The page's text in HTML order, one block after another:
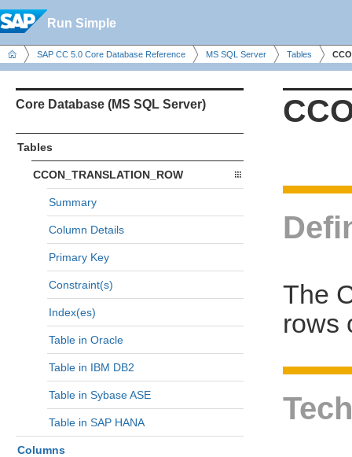
Run Simple
SAP CC 5.0 Core Database Reference MS SQL Server Tables
Core Database (MS SQL Server)
Tables
CCON_TRANSLATION_ROW
Summary
Column Details
Primary Key
Constraint(s)
Index(es)
Table in Oracle
Table in IBM DB2
Table in Sybase ASE
Table in SAP HANA
Columns
The
rows